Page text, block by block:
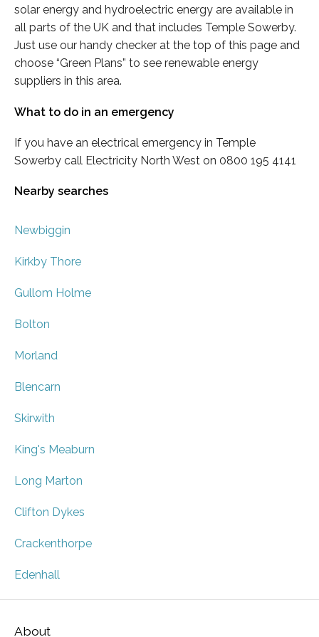
solar energy and hydroelectric energy are available in
all parts of the UK and that includes Temple Sowerby.
Just use our handy checker at the top of this page and
choose “Green Plans” to see renewable energy
suppliers in this area.
What to do in an emergency
If you have an electrical emergency in Temple
Sowerby call Electricity North West on 0800 195 4141
Nearby searches
Newbiggin
Kirkby Thore
Gullom Holme
Bolton
Morland
Blencarn
Skirwith
King's Meaburn
Long Marton
Clifton Dykes
Crackenthorpe
Edenhall
About